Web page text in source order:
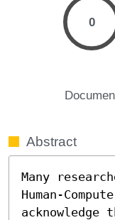
0
Abstract
Many
Human-